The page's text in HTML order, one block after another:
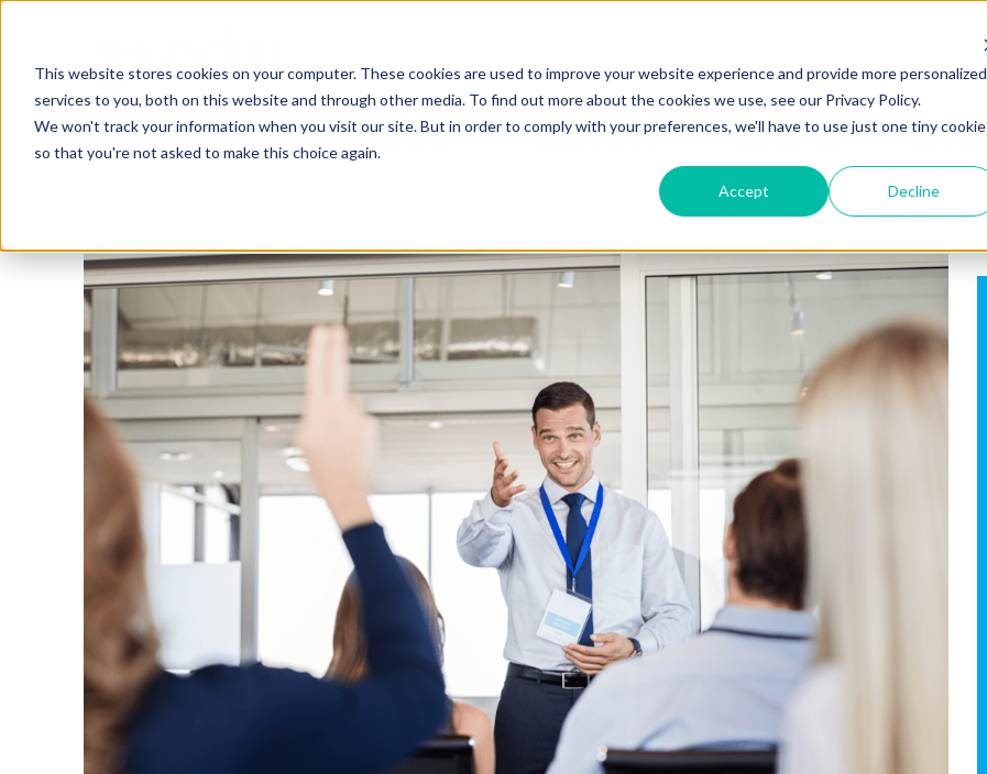
This website stores cookies on your computer. These cookies are used to improve your website experience and provide more personalized
services to you, both on this website and through other media. To find out more about the cookies we use, see our Privacy Policy.
We won't track your information when you visit our site. But in order to comply with your preferences, we'll have to use just one tiny cookie
so that you're not asked to make this choice again.
Accept Decline
Training & Coaching People Assessment